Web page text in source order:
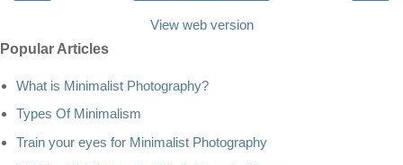
View web version
Popular Articles
What is Minimalist Photography?
Types Of Minimalism
Train your eyes for Minimalist Photography